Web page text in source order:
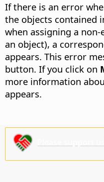
If there is an error
the objects contained
when assigning a
an object), a
appears. This error
button. If you click on
more information
appears.